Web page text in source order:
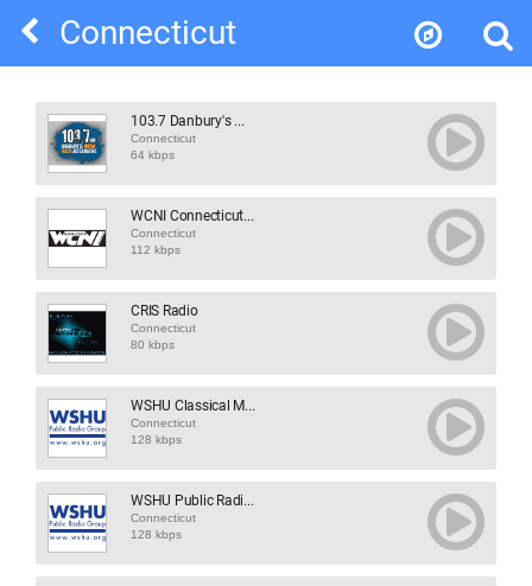
Connecticut
103.7 Danbury's ...
Connecticut
64 kbps
WCNI Connecticut...
Connecticut
112 kbps
CRIS Radio
Connecticut
80 kbps
WSHU Classical M...
Connecticut
128 kbps
WSHU Public Radi...
Connecticut
128 kbps